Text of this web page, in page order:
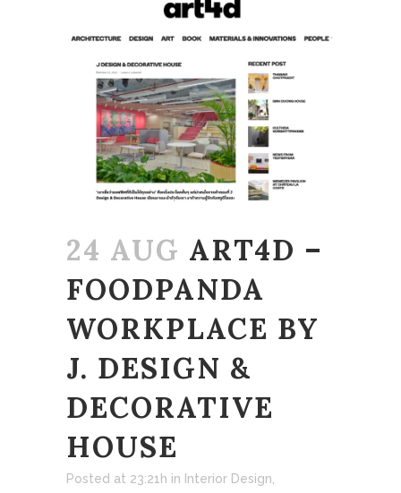
24 AUG ART4D –
FOODPANDA
WORKPLACE BY
J. DESIGN &
DECORATIVE
HOUSE
Posted at 23:21h in Interior Design